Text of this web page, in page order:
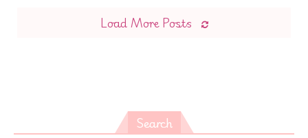
Load More Posts
Search